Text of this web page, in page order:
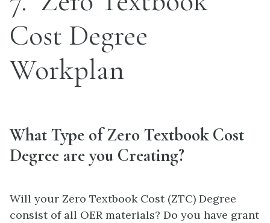
Cost Degree
Workplan
What Type of Zero Textbook Cost
Degree are you Creating?
Will your Zero Textbook Cost (ZTC) Degree
consist of all OER materials? Do you have grant